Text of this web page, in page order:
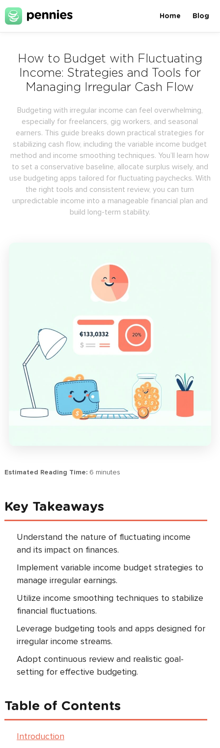
Home Blog
How to Budget with Fluctuating
Income: Strategies and Tools for
Managing Irregular Cash Flow
Budgeting with irregular income can feel overwhelming,
especially for freelancers, gig workers, and seasonal
earners. This guide breaks down practical strategies for
stabilizing cash flow, including the variable income budget
method and income smoothing techniques. You’ll learn how
to set a conservative baseline, allocate surplus wisely, and
use budgeting apps tailored for fluctuating paychecks. With
the right tools and consistent review, you can turn
unpredictable income into a manageable financial plan and
build long-term stability.
Estimated Reading Time:6 minutes
Key Takeaways
Understand the nature of fluctuating income
and its impact on finances.
Implement variable income budget strategies to
manage irregular earnings.
Utilize income smoothing techniques to stabilize
financial fluctuations.
Leverage budgeting tools and apps designed for
irregular income streams.
Adopt continuous review and realistic goal-
setting for effective budgeting.
Table of Contents
Introduction